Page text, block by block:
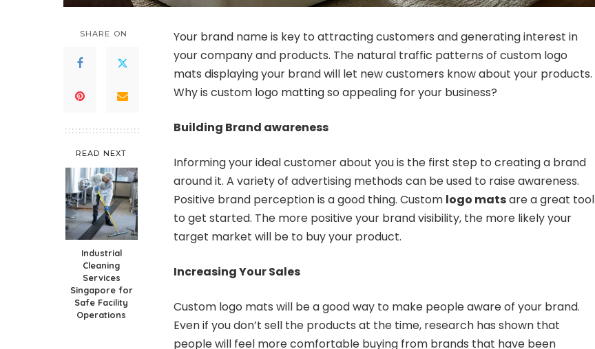
SHARE ON
READ NEXT
Industrial
Cleaning
Services
Singapore for
Safe Facility
Operations
Your brand name is key to attracting customers and generating interest in
your company and products. The natural traffic patterns of custom logo
mats displaying your brand will let new customers know about your products.
Why is custom logo matting so appealing for your business?
Building Brand awareness
Informing your ideal customer about you is the first step to creating a brand
around it. A variety of advertising methods can be used to raise awareness.
Positive brand perception is a good thing. Custom logo matsare a great tool
to get started. The more positive your brand visibility, the more likely your
target market will be to buy your product.
Increasing Your Sales
Custom logo mats will be a good way to make people aware of your brand.
Even if you don’t sell the products at the time, research has shown that
people will feel more comfortable buying from brands that have been